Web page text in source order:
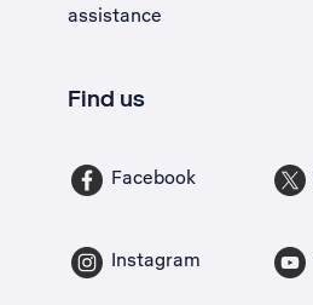
assistance
Find us
Facebook
Instagram